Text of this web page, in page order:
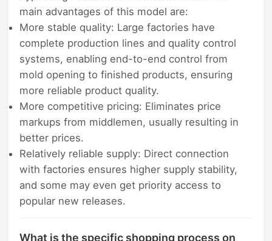
main advantages of this model are:
More stable quality: Large factories have
complete production lines and quality control
systems, enabling end-to-end control from
mold opening to finished products, ensuring
more reliable product quality.
More competitive pricing: Eliminates price
markups from middlemen, usually resulting in
better prices.
Relatively reliable supply: Direct connection
with factories ensures higher supply stability,
and some may even get priority access to
popular new releases.
What is the specific shopping process on